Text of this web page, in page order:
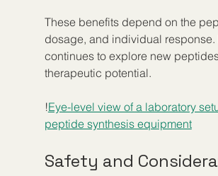
These benefits depend on the
dosage, and individual response.
continues to explore new
therapeutic potential.
!Eye-level view of a laboratory
peptide synthesis equipment
Safety and